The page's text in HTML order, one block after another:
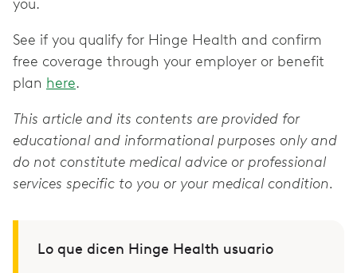
you.
See if you qualify for Hinge Health and confirm
free coverage through your employer or benefit
plan here.
This article and its contents are provided for
educational and informational purposes only and
do not constitute medical advice or professional
services specific to you or your medical condition.
Lo que dicen Hinge Health usuario